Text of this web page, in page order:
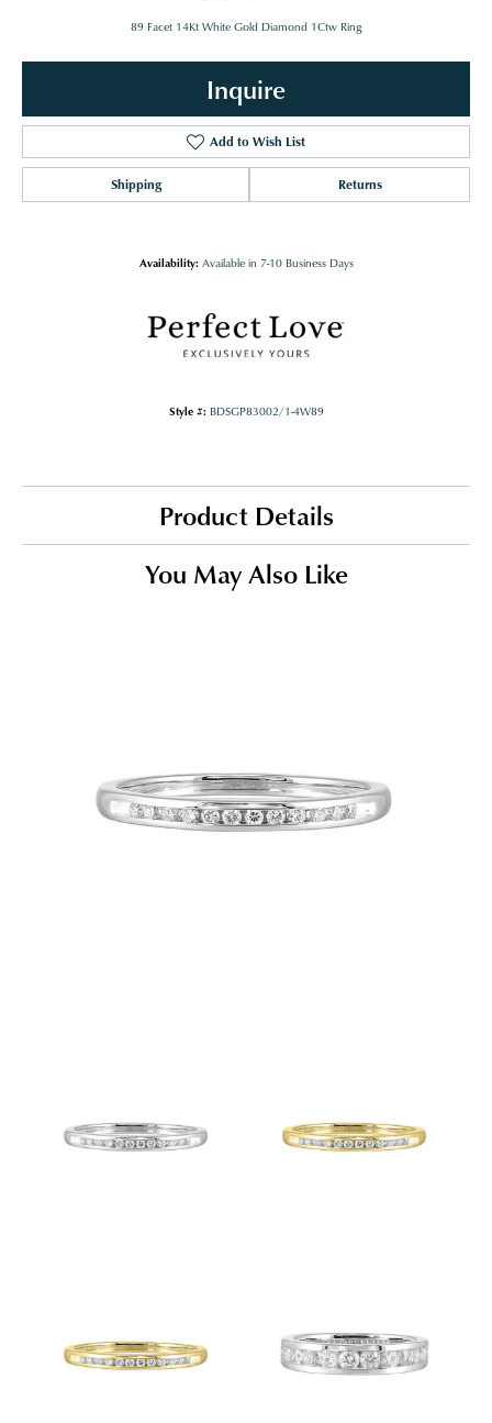
89 Facet 14Kt White Gold Diamond 1Ctw Ring
Inquire
Add to Wish List
Shipping Returns
Availability: Available in 7-10 Business Days
Style #: BDSGP83002/1-4W89
Product Details
You May Also Like